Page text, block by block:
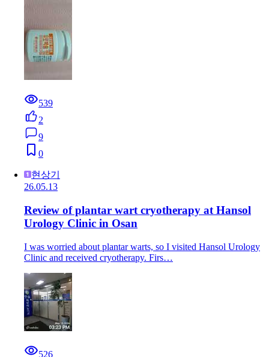
539
2
9
0
현상기
26.05.13
Review of plantar wart cryotherapy at Hansol
Urology Clinic in Osan
I was worried about plantar warts, so I visited Hansol Urology
Clinic and received cryotherapy. Firs…
526